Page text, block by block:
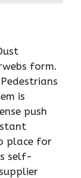
form.
is
push
place for
self-